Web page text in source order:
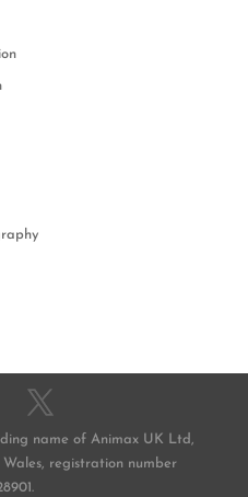
name of Animax UK Ltd,
registration number